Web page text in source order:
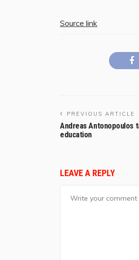
Source link
PREVIOUS ARTICLE
Andreas Antonopoulos
education
LEAVE A REPLY